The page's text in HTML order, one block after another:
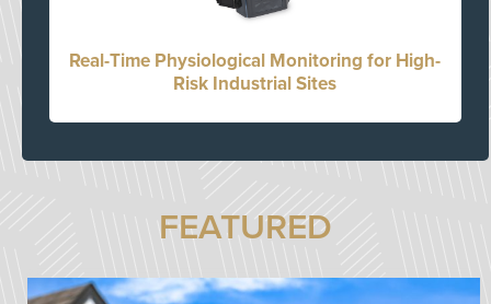
Real-Time Physiological Monitoring for High-
Risk Industrial Sites
FEATURED